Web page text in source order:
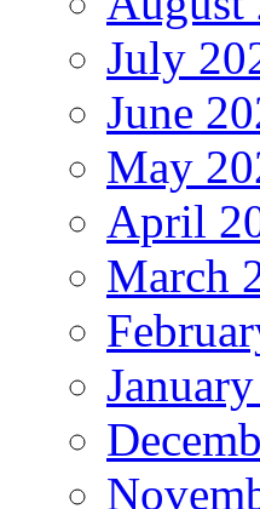
July
June
May
April
March